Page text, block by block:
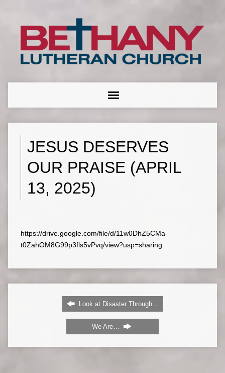
JESUS DESERVES
OUR PRAISE (APRIL
13, 2025)
https://drive.google.com/file/d/11w0DhZ5CMa-
t0ZahOM8G99p3fls5vPvq/view?usp=sharing
Look at Disaster Through…
We Are…